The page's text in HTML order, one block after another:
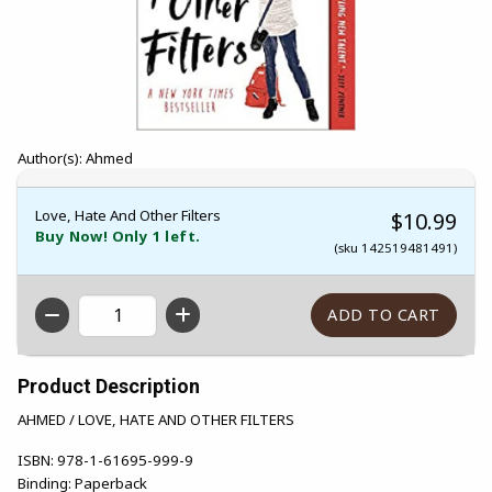
Author(s): Ahmed
Love, Hate And Other Filters
Buy Now! Only 1 left.
$10.99
(sku 142519481491)
QTY
Product Description
AHMED / LOVE, HATE AND OTHER FILTERS
ISBN: 978-1-61695-999-9
Binding: Paperback